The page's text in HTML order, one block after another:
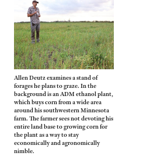
Allen Deutz examines a stand of
forages he plans to graze. In the
background is an ADM ethanol plant,
which buys corn from a wide area
around his southwestern Minnesota
farm. The farmer sees not devoting his
entire land base to growing corn for
the plant as a way to stay
economically and agronomically
nimble.